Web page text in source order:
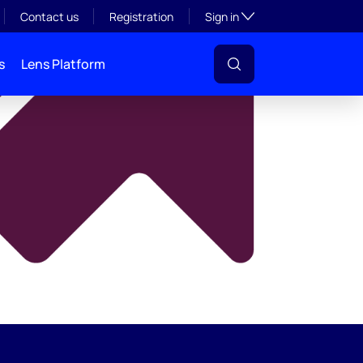
Contact us Registration Sign inToggle subsection
Lens Platform